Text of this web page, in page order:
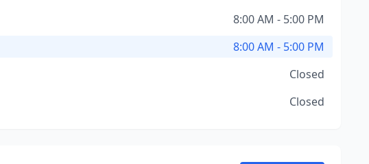
8:00 AM - 5:00 PM
8:00 AM - 5:00 PM
Closed
Closed